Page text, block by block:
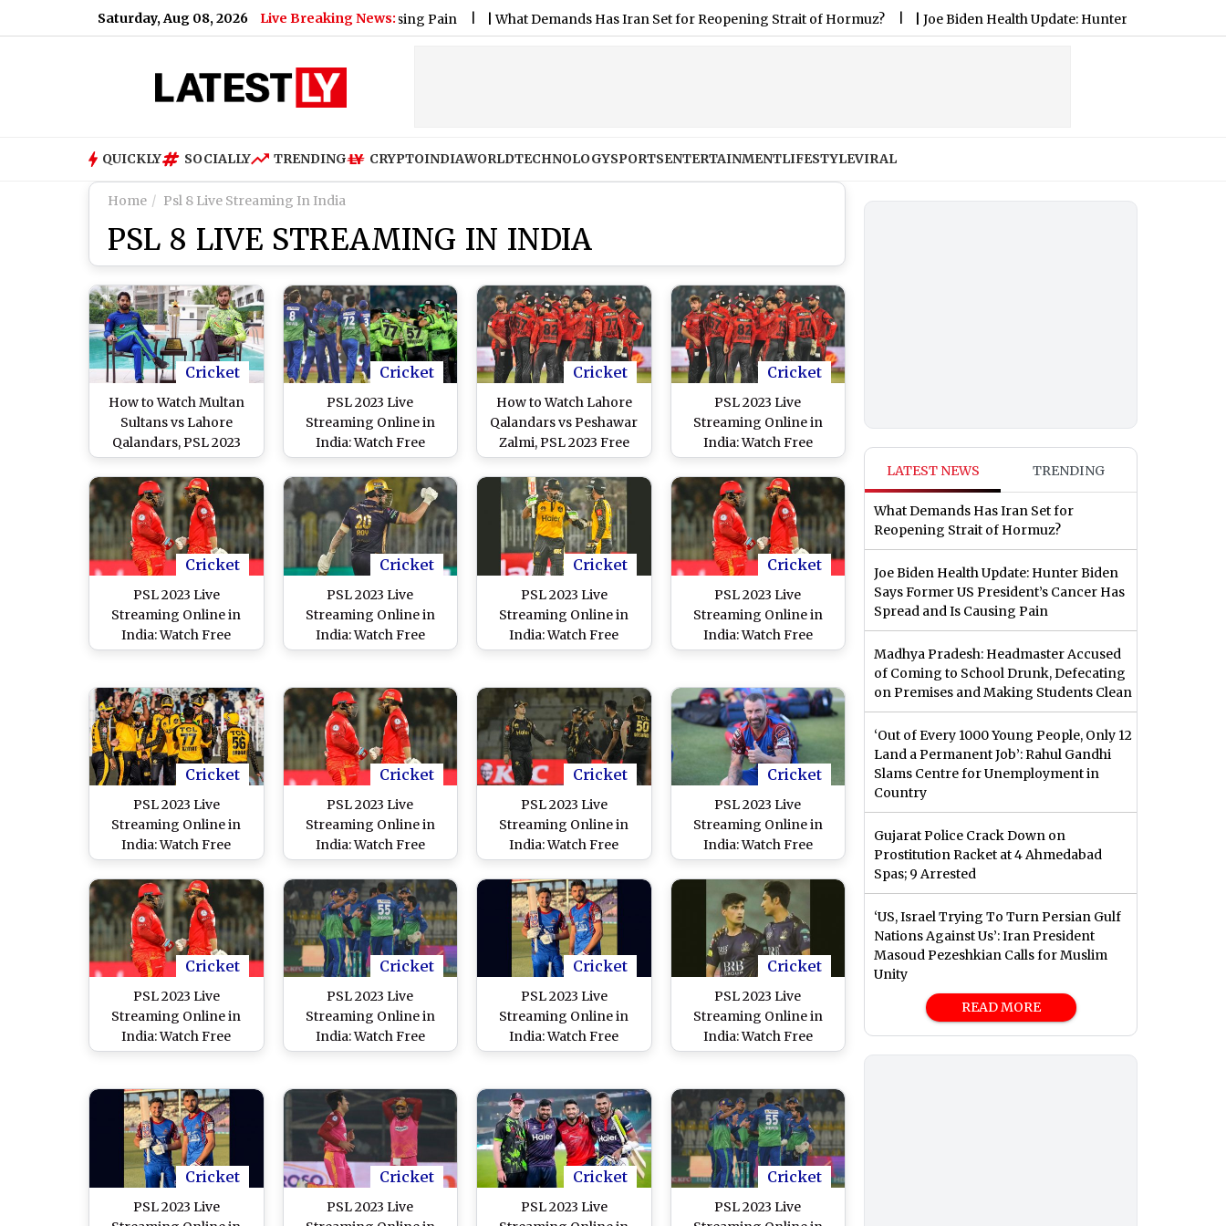
Saturday, Aug 08, 2026 Live Breaking News:
US President’s Cancer Has Spread and Is Causing Pain |What Demands Has Iran Set for Reopening Strait of Hormuz? |Joe Biden Health Update: Hunter Biden Says Former US
QUICKLY SOCIALLY TRENDING CRYPTOINDIAWORLDTECHNOLOGYSPORTSENTERTAINMENTLIFESTYLEVIRAL
Home Psl 8 Live Streaming In India
PSL 8 LIVE STREAMING IN INDIA
Cricket
How to Watch Multan
Sultans vs Lahore
Qalandars, PSL 2023
Free Live Streaming
Online on SonyLIV? Get
TV Telecast Details of
MS vs LQ Pakistan
Super League Final
Match
Cricket
PSL 2023 Live
Streaming Online in
India: Watch Free
Telecast of Multan
Sultans vs Lahore
Qalandars, Pakistan
Super League Final
Match in IST
Cricket
How to Watch Lahore
Qalandars vs Peshawar
Zalmi, PSL 2023 Free
Live Streaming Online
on SonyLIV? Get TV
Telecast Details of LQ
vs PZ Pakistan Super
League Eliminator 2
Match
Cricket
PSL 2023 Live
Streaming Online in
India: Watch Free
Telecast of Lahore
Qalandars vs Karachi
Kings, Pakistan Super
League 8 Match in IST
Cricket
PSL 2023 Live
Streaming Online in
India: Watch Free
Telecast of Islamabad
Zalmi, Pakistan Super
League 8 Match in IST
Cricket
PSL 2023 Live
Streaming Online in
India: Watch Free
Telecast of Quetta
Sultans, Pakistan Super
League 8 Match in IST
Cricket
PSL 2023 Live
Streaming Online in
India: Watch Free
Telecast of Peshawar
Pakistan Super League
8 Match in IST
Cricket
PSL 2023 Live
Streaming Online in
India: Watch Free
Telecast of Islamabad
Qalandars, Pakistan
Super League 8 Match
in IST
Cricket
PSL 2023 Live
Streaming Online in
India: Watch Free
Telecast of Peshawar
Zalmi vs Quetta
Gladiators, Pakistan
Super League 8 Match
in IST
Cricket
PSL 2023 Live
Streaming Online in
India: Watch Free
Telecast of Islamabad
United vs Multan
Sultans, Pakistan Super
League 8 Match in IST
Cricket
PSL 2023 Live
Streaming Online in
India: Watch Free
Telecast of Peshawar
Zalmi vs Lahore
Qalandars, Pakistan
Super League 8 Match
in IST
Cricket
PSL 2023 Live
Streaming Online in
India: Watch Free
Telecast of Quetta
Gladiators vs Karachi
Kings, Pakistan Super
League 8 Match in IST
Cricket
PSL 2023 Live
Streaming Online in
India: Watch Free
Telecast of Islamabad
Gladiators, Pakistan
Super League 8 Match
in IST
Cricket
PSL 2023 Live
Streaming Online in
India: Watch Free
Telecast of Lahore
Sultans, Pakistan Super
League 8 Match in IST
Cricket
PSL 2023 Live
Streaming Online in
India: Watch Free
Telecast of Islamabad
Pakistan Super League
8 Match in IST
Cricket
PSL 2023 Live
Streaming Online in
India: Watch Free
Telecast of Lahore
Gladiators, Pakistan
Super League 8 Match
in IST
Cricket
PSL 2023 Live
Cricket
PSL 2023 Live
Cricket
PSL 2023 Live
Cricket
PSL 2023 Live
LATEST NEWS TRENDING
What Demands Has Iran Set for
Reopening Strait of Hormuz?
Joe Biden Health Update: Hunter Biden
Says Former US President’s Cancer Has
Spread and Is Causing Pain
Madhya Pradesh: Headmaster Accused
of Coming to School Drunk, Defecating
on Premises and Making Students Clean
‘Out of Every 1000 Young People, Only 12
Land a Permanent Job’: Rahul Gandhi
Slams Centre for Unemployment in
Country
Gujarat Police Crack Down on
Prostitution Racket at 4 Ahmedabad
Spas; 9 Arrested
‘US, Israel Trying To Turn Persian Gulf
Nations Against Us’: Iran President
Masoud Pezeshkian Calls for Muslim
Unity
READ MORE